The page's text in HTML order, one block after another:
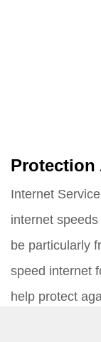
Protection
Internet
internet
be particularly
speed internet
help protect